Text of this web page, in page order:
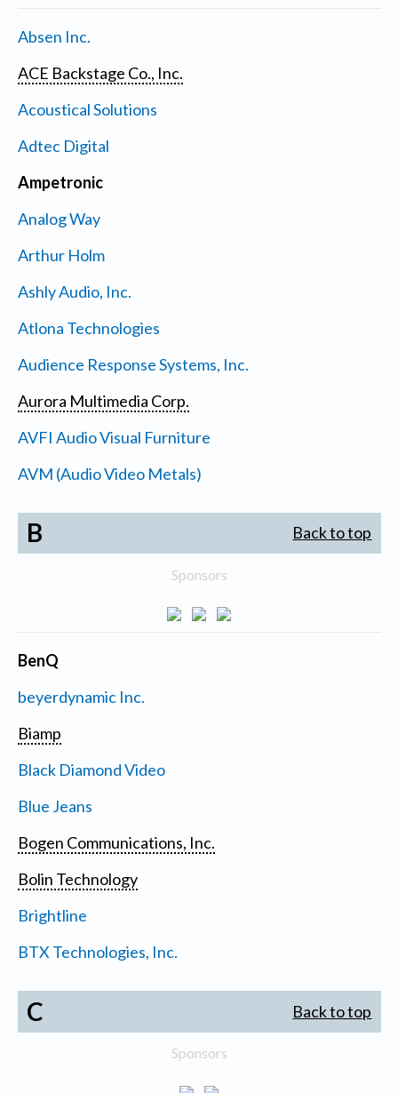
Absen Inc.
ACE Backstage Co., Inc.
Acoustical Solutions
Adtec Digital
Ampetronic
Analog Way
Arthur Holm
Ashly Audio, Inc.
Atlona Technologies
Audience Response Systems, Inc.
Aurora Multimedia Corp.
AVFI Audio Visual Furniture
AVM (Audio Video Metals)
B Back to top
Sponsors
BenQ
beyerdynamic Inc.
Biamp
Black Diamond Video
Blue Jeans
Bogen Communications, Inc.
Bolin Technology
Brightline
BTX Technologies, Inc.
C Back to top
Sponsors